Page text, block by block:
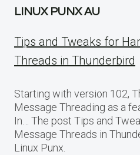
LINUX PUNX AU
Tips and Tweaks for
Threads in Thunderbird
Starting with version 102,
Message Threading as a
In… The post Tips and
Message Threads in
Linux Punx.